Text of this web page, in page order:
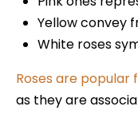
Yellow convey
White roses
Roses are popular
as they are